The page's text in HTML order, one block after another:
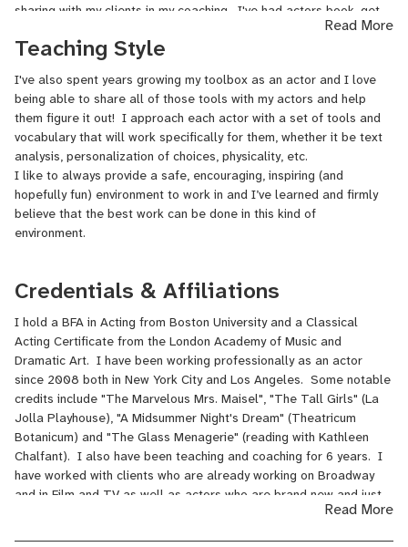
sharing with my clients in my coaching. I've had actors book, get
callbacks and great feedback for major TV shows, Broadway, off
Broadway, regional theater, films and acceptances into top drama
Read More
Teaching Style
I've also spent years growing my toolbox as an actor and I love
being able to share all of those tools with my actors and help
them figure it out! I approach each actor with a set of tools and
vocabulary that will work specifically for them, whether it be text
analysis, personalization of choices, physicality, etc.
I like to always provide a safe, encouraging, inspiring (and
hopefully fun) environment to work in and I’ve learned and firmly
believe that the best work can be done in this kind of
environment.
Credentials & Affiliations
I hold a BFA in Acting from Boston University and a Classical
Acting Certificate from the London Academy of Music and
Dramatic Art. I have been working professionally as an actor
since 2008 both in New York City and Los Angeles. Some notable
credits include "The Marvelous Mrs. Maisel", "The Tall Girls" (La
Jolla Playhouse), "A Midsummer Night's Dream" (Theatricum
Botanicum) and "The Glass Menagerie" (reading with Kathleen
Chalfant). I also have been teaching and coaching for 6 years. I
have worked with clients who are already working on Broadway
and in Film and TV as well as actors who are brand new and just
starting. I have also taught many masterclasses and have worked
Read More